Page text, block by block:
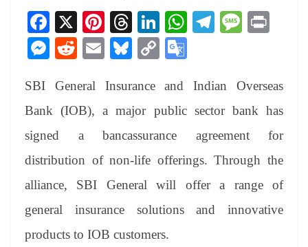
Fa
ce
bo
ok
X
Pi
nt
er
es
t
T
hr
ea
ds
Li
nk
ed
In
W
A
pp
Te
a
m
M
ge
M
se
ng
er
R
di
t
E
ail
Bl
sk
y
C
y
Li
nk
gl
e
Tr
an
sl
at
SBI General Insurance and Indian Overseas
Bank (IOB), a major public sector bank has
signed a bancassurance agreement for
distribution of non-life offerings. Through the
alliance, SBI General will offer a range of
general insurance solutions and innovative
products to IOB customers.